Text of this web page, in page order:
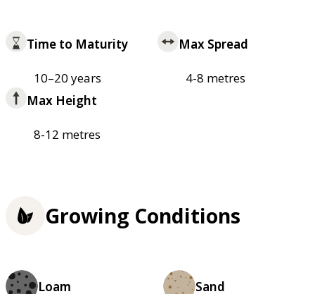
Time to Maturity
10–20 years
Max Spread
4-8 metres
Max Height
8-12 metres
Growing Conditions
Loam Sand